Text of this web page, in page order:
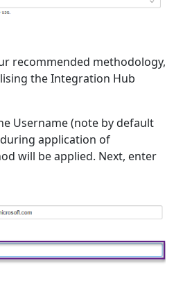
recommended methodology,
the Integration Hub
Username (note by default
application of
will be applied. Next, enter